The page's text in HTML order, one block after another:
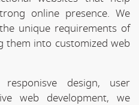
online presence. We
unique requirements of
them into customized web
design, user
web development, we